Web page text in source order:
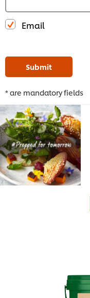
Email
Submit
* are mandatory fields